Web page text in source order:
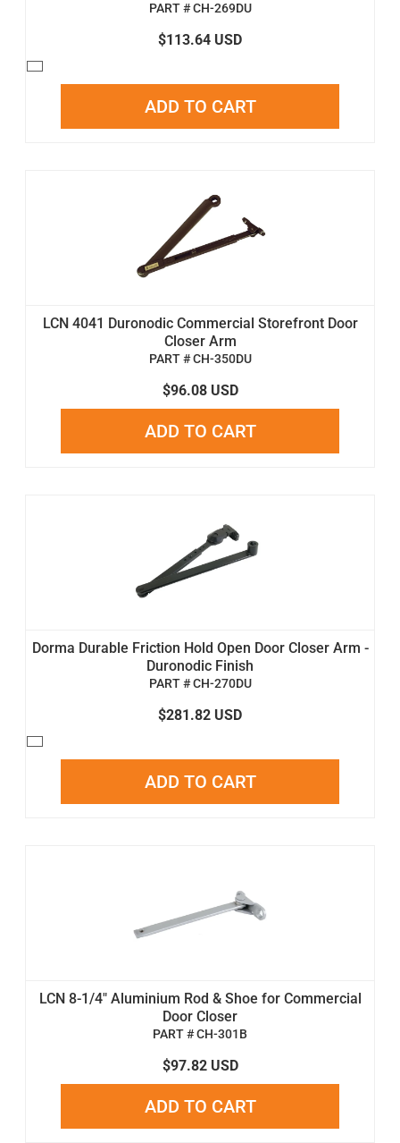
PART # CH-269DU
$113.64 USD
ADD TO CART
LCN 4041 Duronodic Commercial Storefront Door
Closer Arm
PART # CH-350DU
$96.08 USD
ADD TO CART
Dorma Durable Friction Hold Open Door Closer Arm -
Duronodic Finish
PART # CH-270DU
$281.82 USD
ADD TO CART
LCN 8-1/4" Aluminium Rod & Shoe for Commercial
Door Closer
PART # CH-301B
$97.82 USD
ADD TO CART